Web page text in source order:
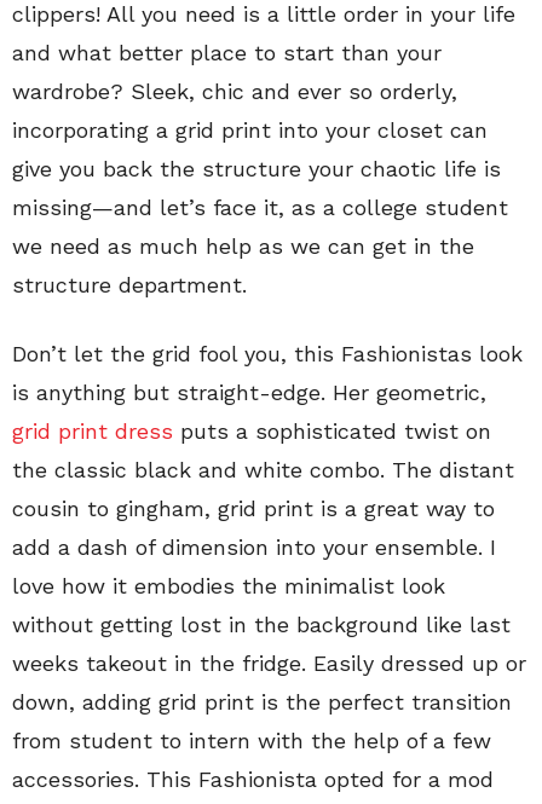
clippers! All you need is a little order in your life
and what better place to start than your
wardrobe? Sleek, chic and ever so orderly,
incorporating a grid print into your closet can
give you back the structure your chaotic life is
missing—and let’s face it, as a college student
we need as much help as we can get in the
structure department.
Don’t let the grid fool you, this Fashionistas look
is anything but straight-edge. Her geometric,
grid print dress puts a sophisticated twist on
the classic black and white combo. The distant
cousin to gingham, grid print is a great way to
add a dash of dimension into your ensemble. I
love how it embodies the minimalist look
without getting lost in the background like last
weeks takeout in the fridge. Easily dressed up or
down, adding grid print is the perfect transition
from student to intern with the help of a few
accessories. This Fashionista opted for a mod